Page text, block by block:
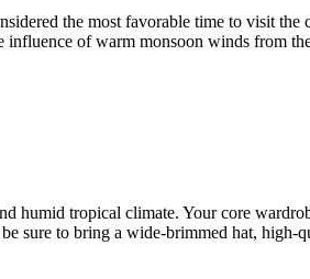
the most favorable time to visit
influence of warm monsoon winds from
humid tropical climate. Your core
be sure to bring a wide-brimmed hat,